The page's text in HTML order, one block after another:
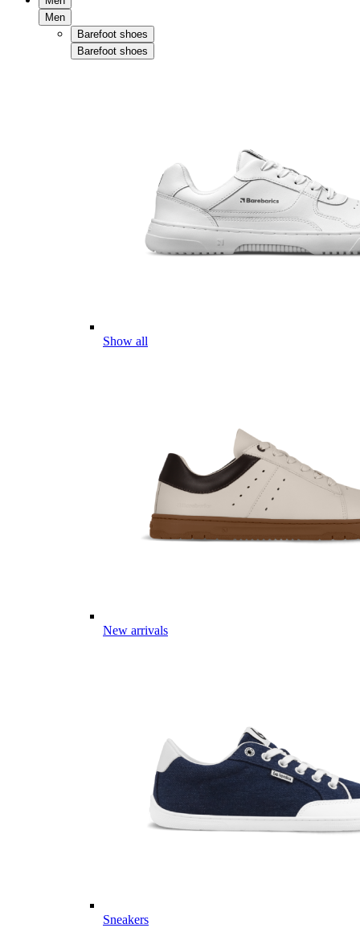
Men
Barefoot shoes
Barefoot shoes
Show all
New arrivals
Sneakers